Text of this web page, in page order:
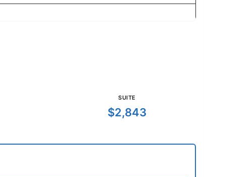
SUITE
$2,843